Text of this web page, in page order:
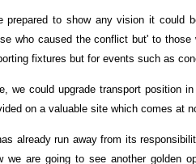
prepared to show any vision it could
who caused the conflict but' to
fixtures but for events such as
we could upgrade transport position
on a valuable site which comes at
already run away from its
we are going to see another golden